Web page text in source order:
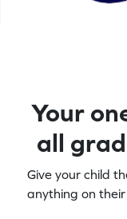
Your
all
Give your child
anything on